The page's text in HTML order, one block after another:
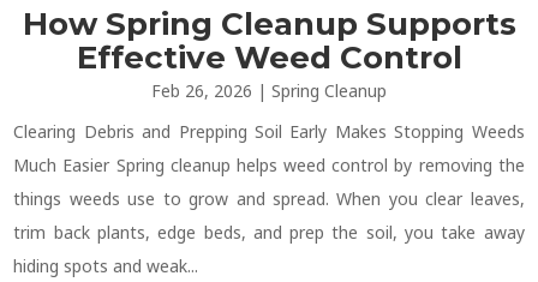
How Spring Cleanup Supports
Effective Weed Control
Feb 26, 2026 | Spring Cleanup
Clearing Debris and Prepping Soil Early Makes Stopping Weeds
Much Easier Spring cleanup helps weed control by removing the
things weeds use to grow and spread. When you clear leaves,
trim back plants, edge beds, and prep the soil, you take away
hiding spots and weak...